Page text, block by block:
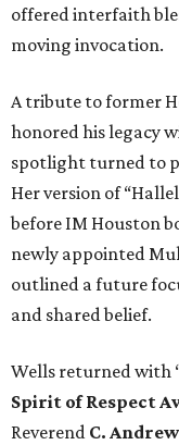
offered interfaith
moving invocation.
A tribute to former
honored his legacy
spotlight turned to
Her version of
before IM Houston
newly appointed
outlined a future
and shared belief.
Wells returned with
Spirit of Respect
Reverend C.